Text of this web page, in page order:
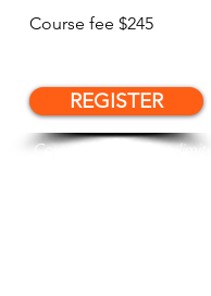
Course fee $245
REGISTER
Course numbers are